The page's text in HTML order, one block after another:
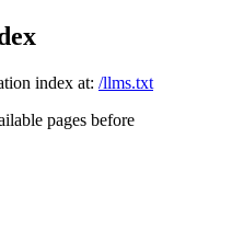
index at: /llms.txt
pages before